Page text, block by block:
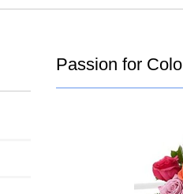
Passion for